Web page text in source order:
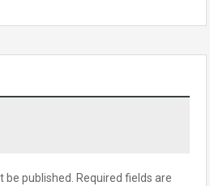
published.
Required fields are